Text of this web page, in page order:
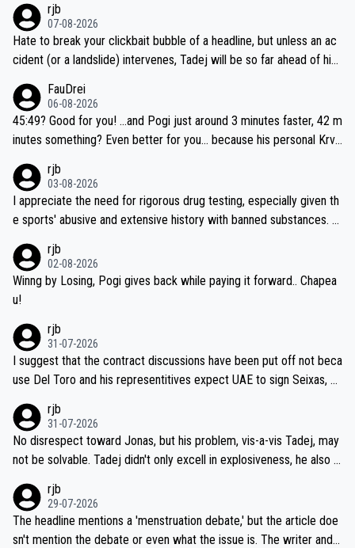
rjb
07-08-2026
Hate to break your clickbait bubble of a headline, but unless an ac
cident (or a landslide) intervenes, Tadej will be so far ahead of his
be coasting to the finish line, saving his energy for the Worlds. But
if he decides to take on the climbs, for the utterchallenge, then h
e'll do so at the head of the pack, as far ahead as he wants to be.
FauDrei
06-08-2026
45:49? Good for you! ...and Pogi just around 3 minutes faster, 42 m
inutes something? Even better for you... because his personal Krva
rjb
03-08-2026
I appreciate the need for rigorous drug testing, especially given th
e sports' abusive and extensive history with banned substances. B
sticated drug use and masking, and how illegal substances might b
e employed, and mindful of the statement that publicly testing cyc
ling's two greatest stars sends the loudest possible message to te
ecessary, or fair, to wake Jonas at 2AM, while allowing three extra
hours of sleep to Tadej, and no testing at all for their closest com
petitors during cycling's most important race. If such testing is tho
iught to be necessary, than administer the tests to ALL top compe
titors, at the same exact time, and that time should be around 5A
M, not 2AM. Testing is important, but not more so than the health a
nd safety of the riders.
rjb
02-08-2026
Winng by Losing, Pogi gives back while paying it forward.. Chapea
u!
rjb
31-07-2026
I suggest that the contract discussions have been put off not beca
use Del Toro and his representitives expect UAE to sign Seixas, w
on't want to set a ceiling on a new contract until they see the size
and length of Seixas' deal. That, or so it seems to me, is the actual
reason for Del Toro putting off talks on an extension. Because the
ng world-class GC contenders, including the G.O.A.T., seems far-fet
ched, if not completely ludicrous.
rjb
31-07-2026
No disrespect toward Jonas, but his problem, vis-a-vis Tadej, may
not be solvable. Tadej didn't only excell in explosiveness, he also d
dn't have any trouble winning both the Giro and the Tour last year.
Moreover, his explanation regarding poor planning by the Visma te
am, also strikes me as questionable, given all the experience and e
rjb
29-07-2026
The headline mentions a 'menstruation debate,' but the article doe
sn't mention the debate or even what the issue is. The writer and t